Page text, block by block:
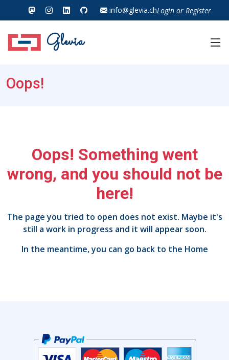
info@glevia.chLogin or Register
Glevia
Oops!
Oops! Something went
wrong, and you should not be
here!
The page you tried to open does not exist. Maybe it's
still a work in progress and it will appear soon.
In the meantime, you can go back to the Home